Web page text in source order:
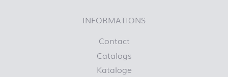
INFORMATIONS
Contact
Catalogs
Kataloge